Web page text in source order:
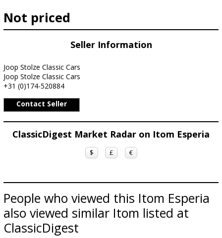
Not priced
Seller Information
Joop Stolze Classic Cars
Joop Stolze Classic Cars
+31 (0)174-520884
Contact Seller
ClassicDigest Market Radar on Itom Esperia
$ £ €
People who viewed this Itom Esperia
also viewed similar Itom listed at
ClassicDigest